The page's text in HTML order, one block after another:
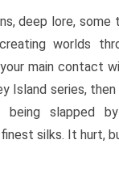
deep lore,
worlds
main contact
Island series,
being slapped
silks. It hurt,